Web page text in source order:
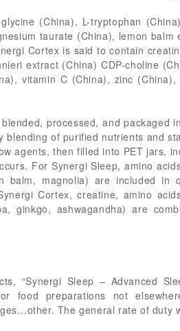
(China), L-tryptophan
taurate (China), lemon
Cortex is said to contain
extract (China) CDP-choline
vitamin C (China), zinc
processed, and packaged
of purified nutrients and
agents, then filled into PET jars,
For Synergi Sleep, amino
balm, magnolia) are included in
Cortex, creatine, amino
ginkgo, ashwagandha) are
“Synergi Sleep – Advanced
food preparations not
The general rate of duty